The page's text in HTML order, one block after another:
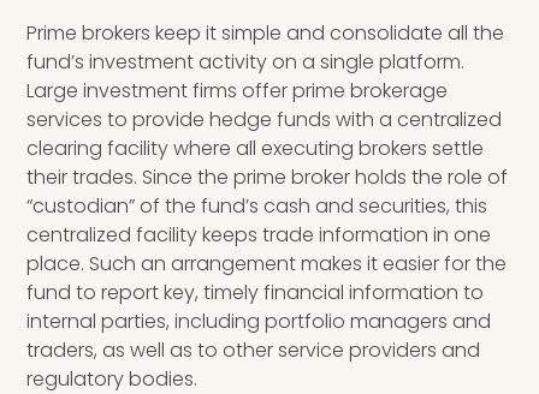
Prime brokers keep it simple and consolidate all the
fund’s investment activity on a single platform.
Large investment firms offer prime brokerage
services to provide hedge funds with a centralized
clearing facility where all executing brokers settle
their trades. Since the prime broker holds the role of
“custodian” of the fund’s cash and securities, this
centralized facility keeps trade information in one
place. Such an arrangement makes it easier for the
fund to report key, timely financial information to
internal parties, including portfolio managers and
traders, as well as to other service providers and
regulatory bodies.